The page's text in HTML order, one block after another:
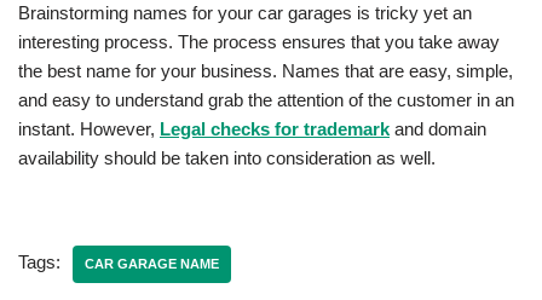
Brainstorming names for your car garages is tricky yet an
interesting process. The process ensures that you take away
the best name for your business. Names that are easy, simple,
and easy to understand grab the attention of the customer in an
instant. However, Legal checks for trademark and domain
availability should be taken into consideration as well.
Tags: CAR GARAGE NAME